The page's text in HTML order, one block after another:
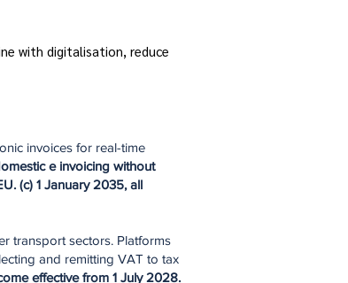
with digitalisation, reduce
invoices for real-time
e invoicing without
(c) 1 January 2035, all
transport sectors. Platforms
and remitting VAT to tax
effective from 1 July 2028.